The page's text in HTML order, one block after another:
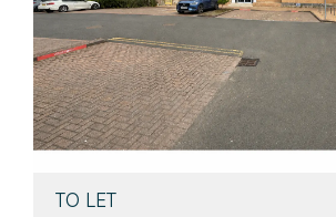
TO LET